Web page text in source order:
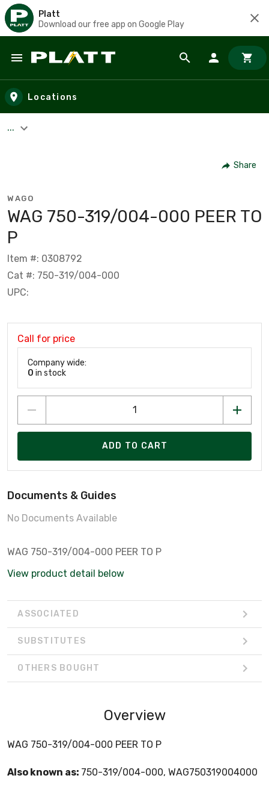
Platt
Download our free app on Google Play
Skip to main content
Locations
...
Share
WAGO
WAG 750-319/004-000 PEER TO
P
Item #: 0308792
Cat #: 750-319/004-000
UPC:
Call for price
Company wide:
0 in stock
ADD TO CART
Documents & Guides
No Documents Available
WAG 750-319/004-000 PEER TO P
View product detail below
ASSOCIATED
SUBSTITUTES
OTHERS BOUGHT
Overview
WAG 750-319/004-000 PEER TO P
Also known as: 750-319/004-000, WAG750319004000